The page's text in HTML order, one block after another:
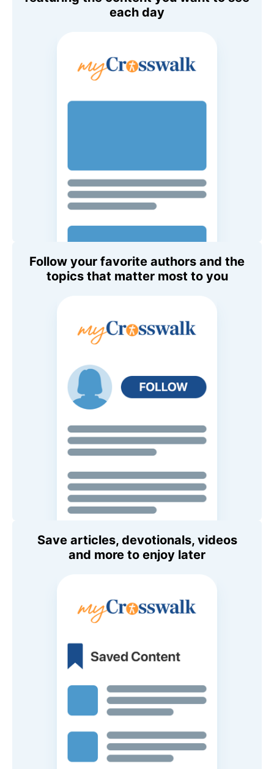
each day
Follow your favorite authors and the
topics that matter most to you
Save articles, devotionals, videos
and more to enjoy later